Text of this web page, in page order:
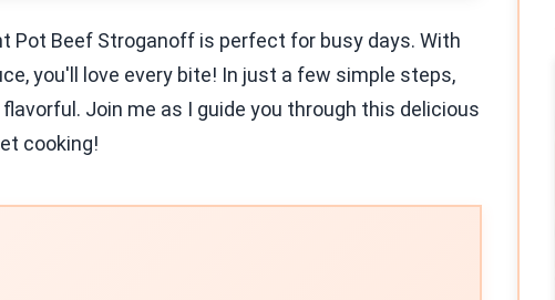
Pot Beef Stroganoff is perfect for busy days. With
you'll love every bite! In just a few simple steps,
Join me as I guide you through this delicious
cooking!